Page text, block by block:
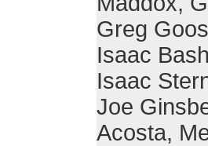
Greg
Isaac
Isaac
Joe
Acosta,